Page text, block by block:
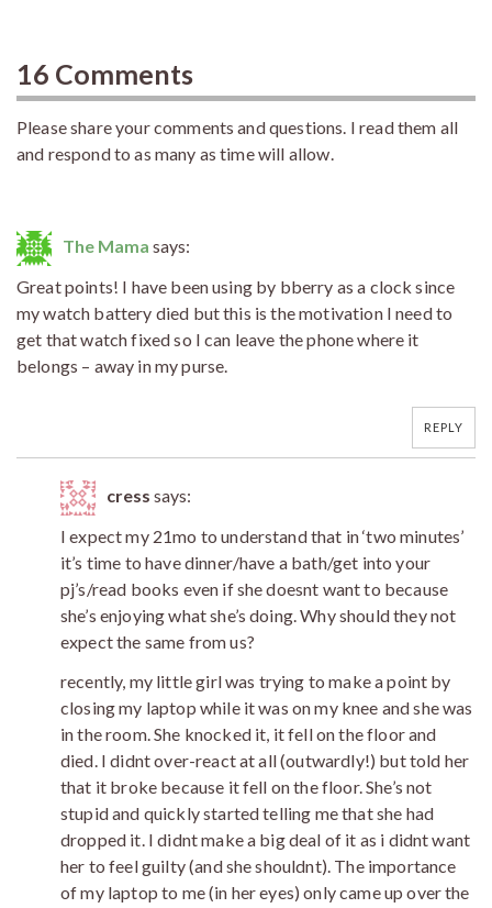
16 Comments
Please share your comments and questions. I read them all
and respond to as many as time will allow.
The Mama says:
Great points! I have been using by bberry as a clock since
my watch battery died but this is the motivation I need to
get that watch fixed so I can leave the phone where it
belongs – away in my purse.
REPLY
cress says:
I expect my 21mo to understand that in ‘two minutes’
it’s time to have dinner/have a bath/get into your
pj’s/read books even if she doesnt want to because
she’s enjoying what she’s doing. Why should they not
expect the same from us?
recently, my little girl was trying to make a point by
closing my laptop while it was on my knee and she was
in the room. She knocked it, it fell on the floor and
died. I didnt over-react at all (outwardly!) but told her
that it broke because it fell on the floor. She’s not
stupid and quickly started telling me that she had
dropped it. I didnt make a big deal of it as i didnt want
her to feel guilty (and she shouldnt). The importance
of my laptop to me (in her eyes) only came up over the